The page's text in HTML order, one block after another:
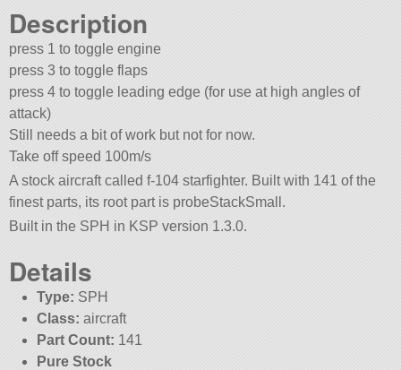
Description
press 1 to toggle engine
press 3 to toggle flaps
press 4 to toggle leading edge (for use at high angles of
attack)
Still needs a bit of work but not for now.
Take off speed 100m/s
A stock aircraft called f-104 starfighter. Built with 141 of the
finest parts, its root part is probeStackSmall.
Built in the SPH in KSP version 1.3.0.
Details
Type: SPH
Class: aircraft
Part Count: 141
Pure Stock